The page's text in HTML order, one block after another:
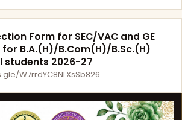
Form for SEC/VAC and GE
B.A.(H)/B.Com(H)/B.Sc.(H)
students 2026-27
W7rrdYC8NLXsSb826